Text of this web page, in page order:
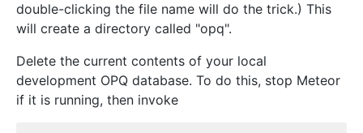
double-clicking the file name will do the trick.) This
will create a directory called "opq".
Delete the current contents of your local
development OPQ database. To do this, stop Meteor
if it is running, then invoke